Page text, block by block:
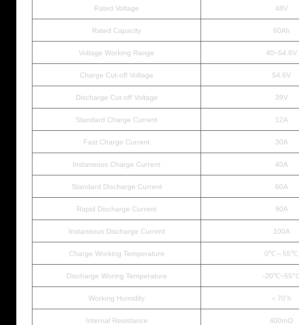
Rated Voltage 48V
Rated Capacity 60Ah
Voltage Working Range 40~54.6V
Charge Cut-off Voltage 54.6V
Discharge Cut-off Voltage 39V
Standard Charge Current 12A
Fast Charge Current 30A
Instaneous Charge Current 40A
Standard Discharge Current 60A
Rapid Discharge Current 90A
Instaneous Discharge Current 100A
Charge Working Temperature 0℃～55℃
Discharge Woring Temperature -
Working Humidity ＜70％
Internal Resistance 400mΩ